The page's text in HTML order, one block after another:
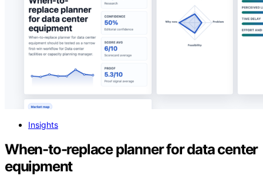
Insights
When-to-replace planner for data center
equipment